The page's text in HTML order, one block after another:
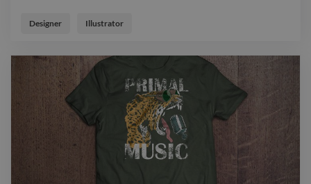
service. 2 colors for apllying using silk screen on a black shirt.
Designer Illustrator